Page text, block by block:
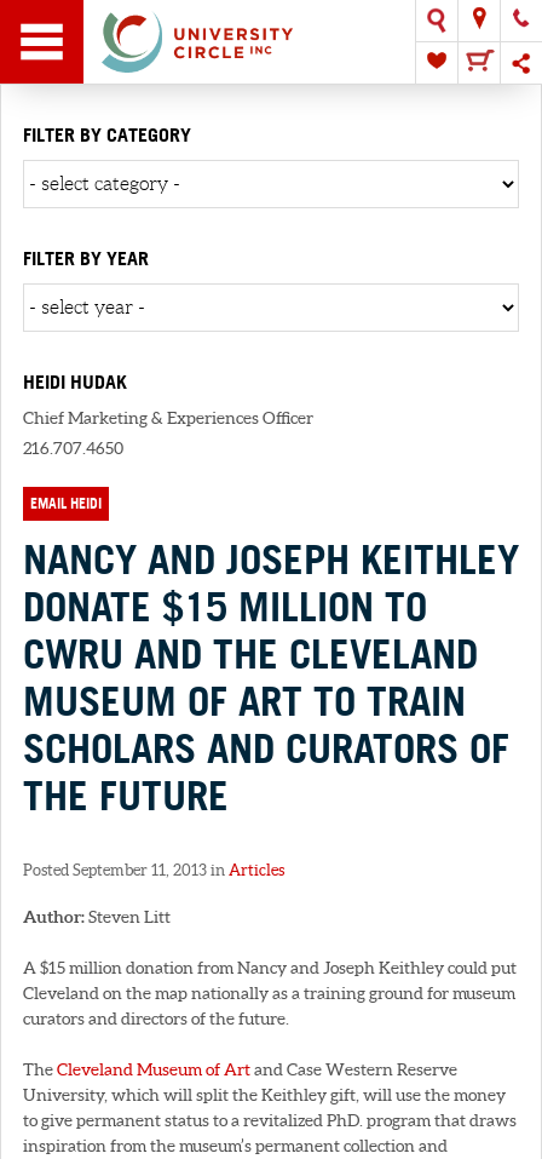
FILTER BY CATEGORY
FILTER BY YEAR
HEIDI HUDAK
Chief Marketing & Experiences Officer
216.707.4650
EMAIL HEIDI
NANCY AND JOSEPH KEITHLEY
DONATE $15 MILLION TO
CWRU AND THE CLEVELAND
MUSEUM OF ART TO TRAIN
SCHOLARS AND CURATORS OF
THE FUTURE
Posted September 11, 2013 in Articles
Author:Steven Litt
A $15 million donation from Nancy and Joseph Keithley could put
Cleveland on the map nationally as a training ground for museum
curators and directors of the future.
TheCleveland Museum of Artand Case Western Reserve
University, which will split the Keithley gift, will use the money
to give permanent status to a revitalized PhD. program that draws
inspiration from the museum’s permanent collection and